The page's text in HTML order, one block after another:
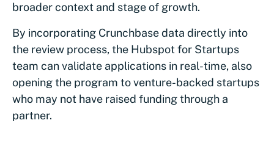
broader context and stage of growth.
By incorporating Crunchbase data directly into
the review process, the Hubspot for Startups
team can validate applications in real-time, also
opening the program to venture-backed startups
who may not have raised funding through a
partner.